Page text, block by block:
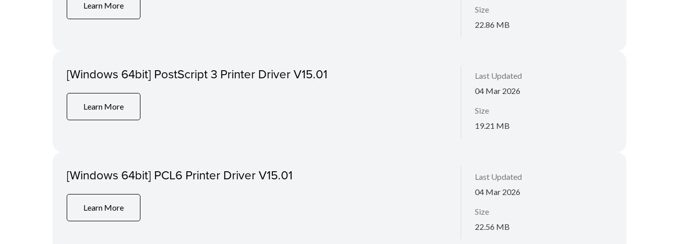
Learn More
Size
22.86 MB
[Windows 64bit] PostScript 3 Printer Driver V15.01
Learn More
Last Updated
04 Mar 2026
Size
19.21 MB
[Windows 64bit] PCL6 Printer Driver V15.01
Learn More
Last Updated
04 Mar 2026
Size
22.56 MB